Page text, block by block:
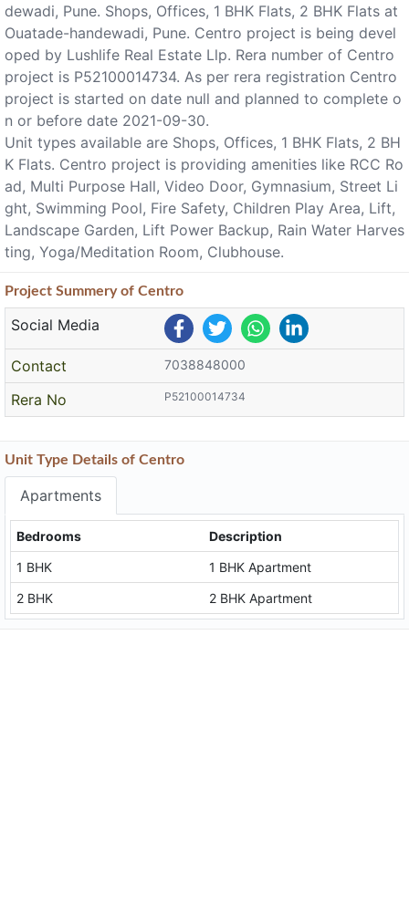
dewadi, Pune. Shops, Offices, 1 BHK Flats, 2 BHK Flats at
Ouatade-handewadi, Pune. Centro project is being devel
oped by Lushlife Real Estate Llp. Rera number of Centro
project is P52100014734. As per rera registration Centro
project is started on date null and planned to complete o
n or before date 2021-09-30.
Unit types available are Shops, Offices, 1 BHK Flats, 2 BH
K Flats. Centro project is providing amenities like RCC Ro
ad, Multi Purpose Hall, Video Door, Gymnasium, Street Li
ght, Swimming Pool, Fire Safety, Children Play Area, Lift,
Landscape Garden, Lift Power Backup, Rain Water Harves
ting, Yoga/Meditation Room, Clubhouse.
Project Summeryof Centro
Social Media
Contact 7038848000
Rera No P52100014734
Unit Type Details of Centro
Apartments
Bedrooms
Description
1 BHK
1 BHK Apartment
2 BHK
2 BHK Apartment